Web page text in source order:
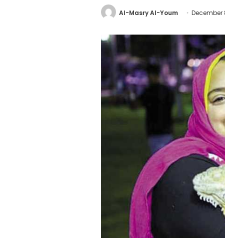
Al-Masry Al-Youm December